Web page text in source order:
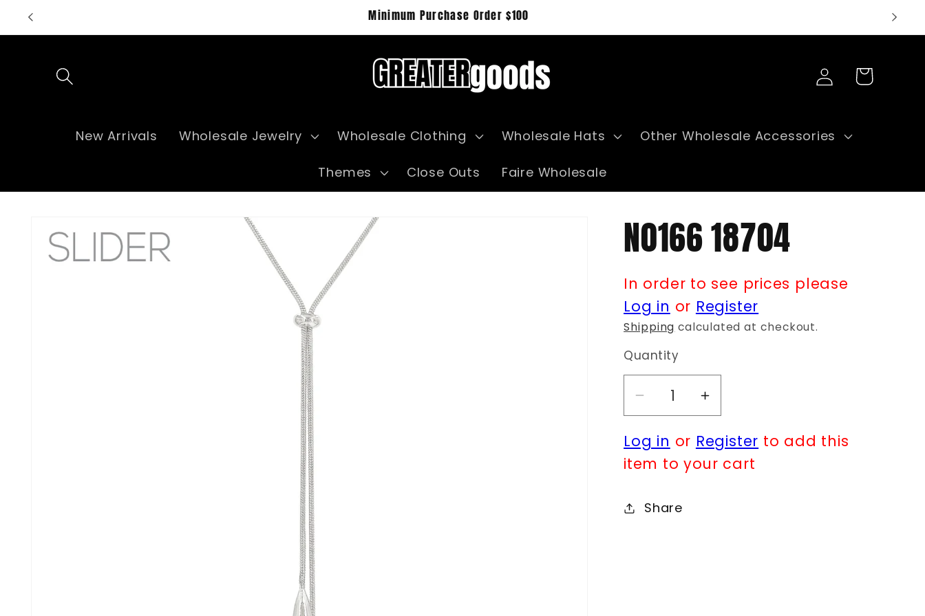
Skip to
content
Minimum Purchase Order $100
New Arrivals Wholesale Jewelry Wholesale Clothing Wholesale Hats Other Wholesale Accessories
Themes Close Outs Faire Wholesale
Log
in
Cart
product
information
N0166 18704
In order to see prices please
Log in or Register
Shipping calculated at checkout.
Quantity
Decrease
quantity
for
N0166
Increase
quantity
for
N0166
Log in or Register to add this
item to your cart
Share